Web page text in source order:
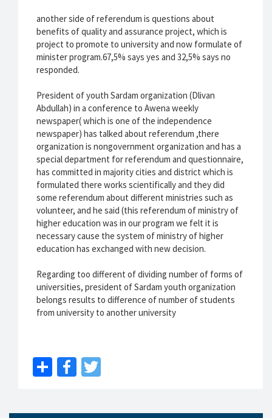
another side of referendum is questions about
benefits of quality and assurance project, which is
project to promote to university and now formulate of
minister program.67,5% says yes and 32,5% says no
responded.
President of youth Sardam organization (Dlivan
Abdullah) in a conference to Awena weekly
newspaper( which is one of the independence
newspaper) has talked about referendum ,there
organization is nongovernment organization and has a
special department for referendum and questionnaire,
has committed in majority cities and district which is
formulated there works scientifically and they did
some referendum about different ministries such as
volunteer, and he said (this referendum of ministry of
higher education was in our program we felt it is
necessary cause the system of ministry of higher
education has exchanged with new decision.
Regarding too different of dividing number of forms of
universities, president of Sardam youth organization
belongs results to difference of number of students
from university to another university
ShareFacebook